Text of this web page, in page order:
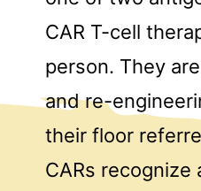
CAR T-cell
person. They
and re-
their floor
CARs